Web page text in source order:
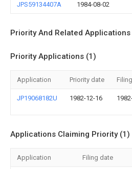
JPS59134407A 1984-08-02
Priority And Related Applications
Priority Applications (1)
Application Priority date
JP19068182U 1982-12-16
Applications Claiming Priority (1)
Application Filing date